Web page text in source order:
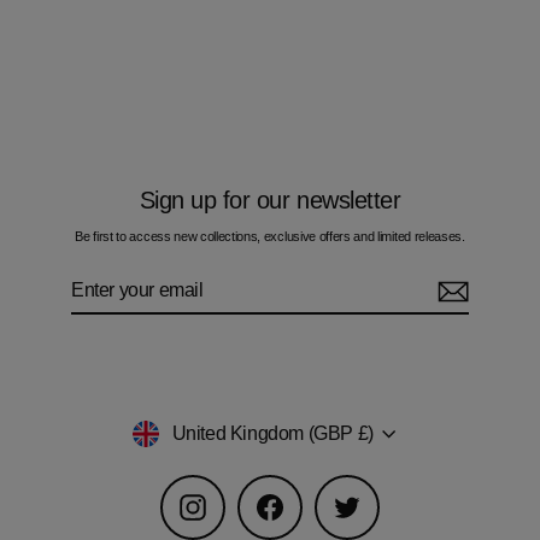
Sign up for our newsletter
Be first to access new collections, exclusive offers and limited releases.
Currency
United Kingdom (GBP £)
Instagram Facebook Twitter